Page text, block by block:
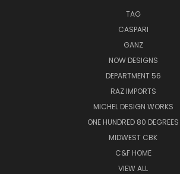
TAG
CASPARI
GANZ
NOW DESIGNS
DEPARTMENT 56
RAZ IMPORTS
MICHEL DESIGN WORKS
ONE HUNDRED 80 DEGREES
MIDWEST CBK
C&F HOME
VIEW ALL